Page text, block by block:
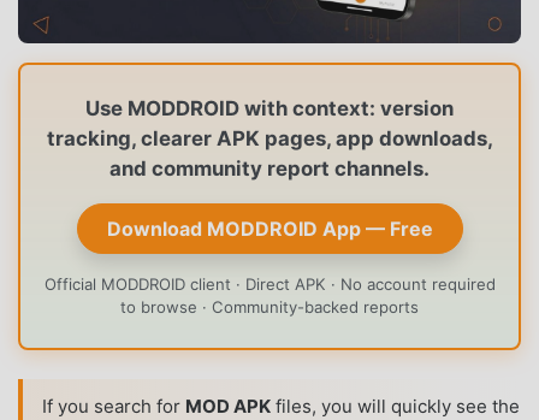
Use MODDROID with context: version
tracking, clearer APK pages, app downloads,
and community report channels.
Download MODDROID App — Free
Official MODDROID client · Direct APK · No account required
to browse · Community-backed reports
If you search for MOD APK files, you will quickly see the